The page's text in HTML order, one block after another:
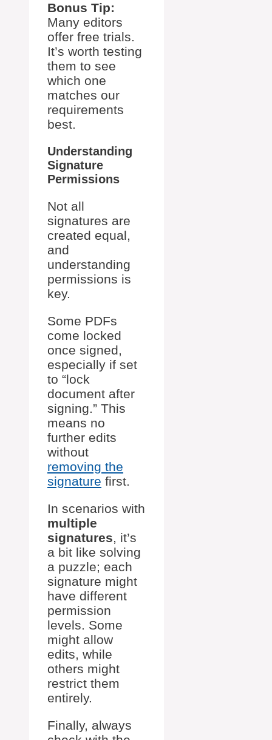
Bonus Tip:
Many editors
offer free trials.
It’s worth testing
them to see
which one
matches our
requirements
best.
Understanding
Signature
Permissions
Not all
signatures are
created equal,
and
understanding
permissions is
key.
Some PDFs
come locked
once signed,
especially if set
to “lock
document after
signing.” This
means no
further edits
without
removing the
signature first.
In scenarios with
multiple
signatures, it’s
a bit like solving
a puzzle; each
signature might
have different
permission
levels. Some
might allow
edits, while
others might
restrict them
entirely.
Finally, always